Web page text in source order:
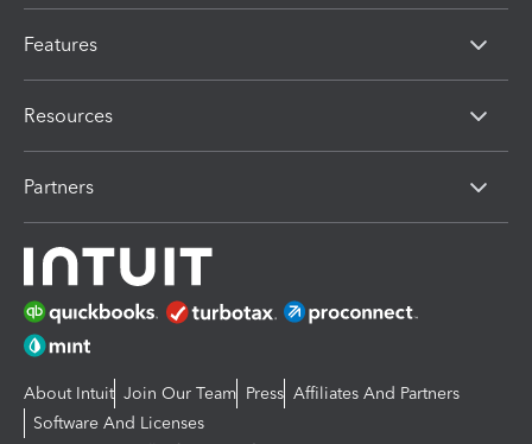
Features
Resources
Partners
About Intuit Join Our Team Press Affiliates And Partners
Software And Licenses